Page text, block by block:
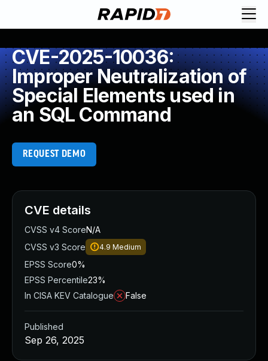
CVE-2025-10036:
Improper Neutralization of
Special Elements used in
an SQL Command
REQUEST DEMO
CVE details
CVSS v4 ScoreN/A
CVSS v3 Score
4.9 Medium
EPSS Score0%
EPSS Percentile23%
In CISA KEV Catalogue
False
Published
Sep 26, 2025